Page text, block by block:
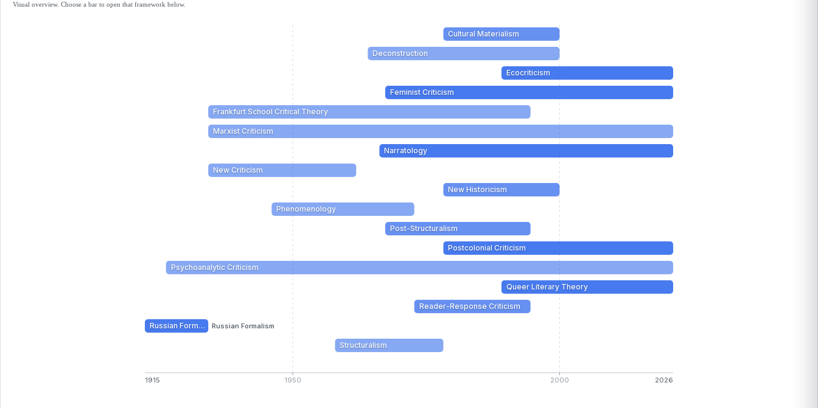
Visual overview. Choose a bar to open that framework below.
1915 2026
1950 2000
Cultural Materialism
Deconstruction
Ecocriticism
Feminist Criticism
Frankfurt School Critical Theory
Marxist Criticism
Narratology
New Criticism
New Historicism
Phenomenology
Post-Structuralism
Postcolonial Criticism
Psychoanalytic Criticism
Queer Literary Theory
Reader-Response Criticism
Russian Form… Russian Formalism
Structuralism